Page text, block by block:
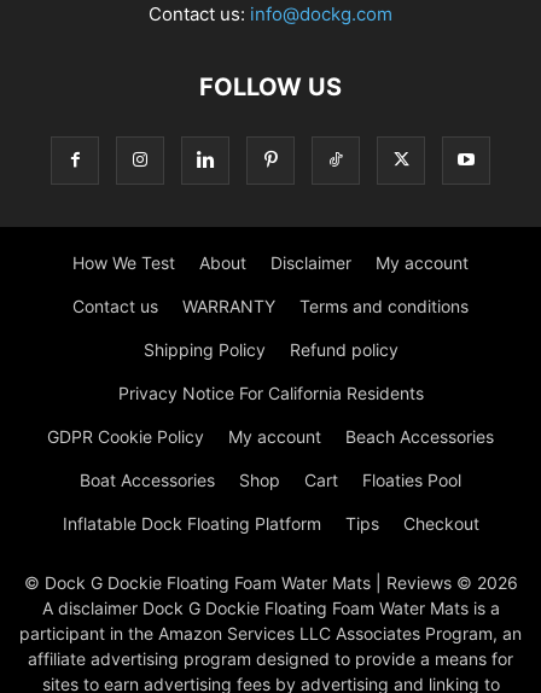
Contact us: info@dockg.com
FOLLOW US
How We Test About Disclaimer My account
Contact us WARRANTY Terms and conditions
Shipping Policy Refund policy
Privacy Notice For California Residents
GDPR Cookie Policy My account Beach Accessories
Boat Accessories Shop Cart Floaties Pool
Inflatable Dock Floating Platform Tips Checkout
© Dock G Dockie Floating Foam Water Mats | Reviews © 2026
A disclaimer Dock G Dockie Floating Foam Water Mats is a
participant in the Amazon Services LLC Associates Program, an
affiliate advertising program designed to provide a means for
sites to earn advertising fees by advertising and linking to